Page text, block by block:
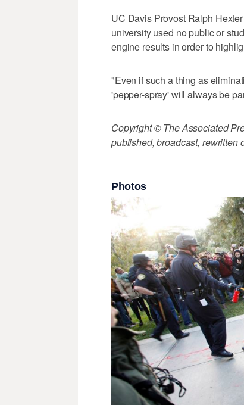
UC Davis Provost Ralph
university used no public or
engine results in order to
"Even if such a thing as
'pepper-spray' will always be
Copyright © The Associated
published, broadcast, rewritten
Photos